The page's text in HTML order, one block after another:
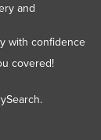
and
with confidence
covered!